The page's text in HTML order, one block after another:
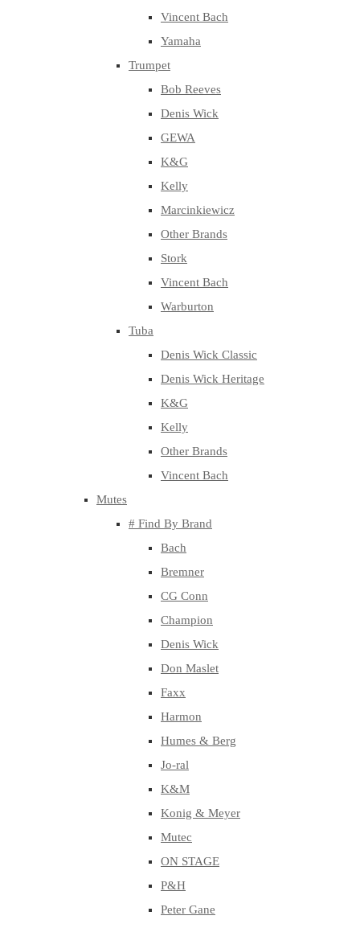
Vincent Bach
Yamaha
Trumpet
Bob Reeves
Denis Wick
GEWA
K&G
Kelly
Marcinkiewicz
Other Brands
Stork
Vincent Bach
Warburton
Tuba
Denis Wick Classic
Denis Wick Heritage
K&G
Kelly
Other Brands
Vincent Bach
Mutes
# Find By Brand
Bach
Bremner
CG Conn
Champion
Denis Wick
Don Maslet
Faxx
Harmon
Humes & Berg
Jo-ral
K&M
Konig & Meyer
Mutec
ON STAGE
P&H
Peter Gane